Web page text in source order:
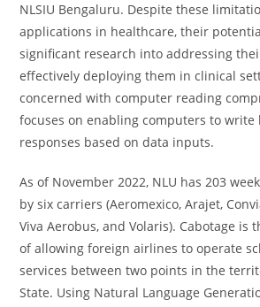
NLSIU Bengaluru. Despite these
applications in healthcare, their
significant research into addressing
effectively deploying them in clinical
concerned with computer reading
focuses on enabling computers to
responses based on data inputs.
As of November 2022, NLU has 203
by six carriers (Aeromexico, Arajet,
Viva Aerobus, and Volaris). Cabotage is
of allowing foreign airlines to operate
services between two points in the
State. Using Natural Language